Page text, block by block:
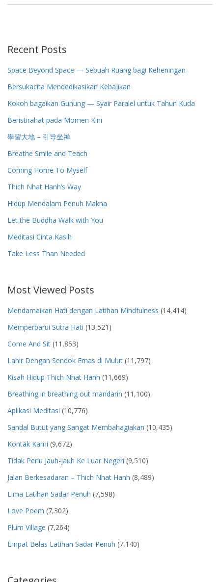
Recent Posts
Space Beyond Space — Sebuah Ruang bagi Keheningan
Bersukacita Mendedikasikan Kebajikan
Kokoh bagaikan Gunung — Syair Paralel untuk Tahun Kuda
Beristirahat pada Momen Kini
學習大地 – 引导坐禅
Breathe Smile and Teach
Coming Home To Myself
Thich Nhat Hanh’s Way
Hidup Mendalam Penuh Makna
Let the Buddha Walk with You
Meditasi Cinta Kasih
Take Less Than Needed
Most Viewed Posts
Mendamaikan Hati dengan Latihan Mindfulness (14,414)
Memperbarui Sutra Hati (13,521)
Come And Sit (11,853)
Lahir Dengan Sendok Emas di Mulut (11,797)
Kisah Hidup Thich Nhat Hanh (11,669)
Breathing in breathing out mandarin (11,100)
Aplikasi Meditasi (10,776)
Sandal Butut yang Sangat Membahagiakan (10,435)
Kontak Kami (9,672)
Tidak Perlu Jauh-jauh Ke Luar Negeri (9,510)
Jalan Berkesadaran – Thich Nhat Hanh (8,489)
Lima Latihan Sadar Penuh (7,598)
Love Poem (7,302)
Plum Village (7,264)
Empat Belas Latihan Sadar Penuh (7,140)